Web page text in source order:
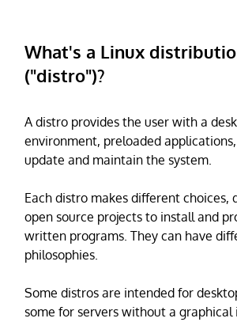
What's a Linux
("distro")?
A distro provides the user with a
environment, preloaded
update and maintain the system.
Each distro makes different choices,
open source projects to install and
written programs. They can have
philosophies.
Some distros are intended for
some for servers without a graphical